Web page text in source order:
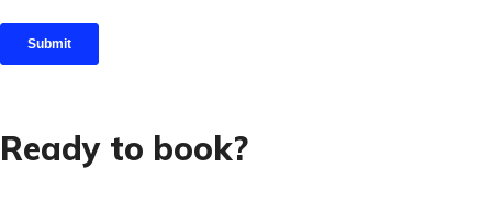
Ready to book?